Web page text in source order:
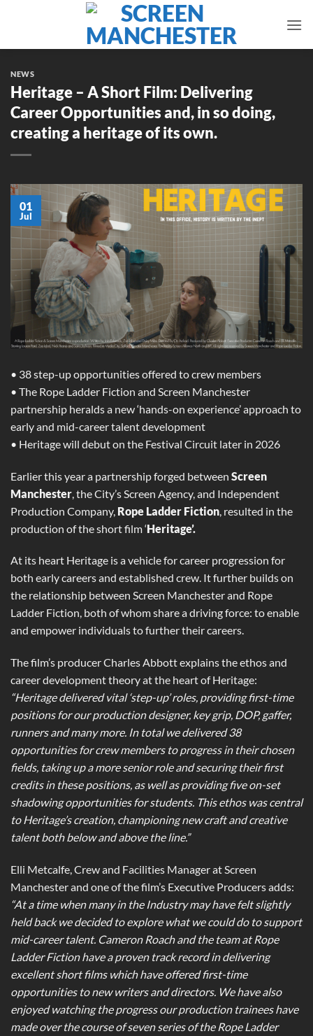
NEWS
Heritage – A Short Film: Delivering
Career Opportunities and, in so doing,
creating a heritage of its own.
01
Jul
• 38 step-up opportunities offered to crew members
• The Rope Ladder Fiction and Screen Manchester
partnership heralds a new ‘hands-on experience’ approach to
early and mid-career talent development
• Heritage will debut on the Festival Circuit later in 2026
Earlier this year a partnership forged between Screen
Manchester , the City’s Screen Agency, and Independent
Production Company, Rope Ladder Fiction , resulted in the
production of the short film ‘Heritage’.
At its heart Heritage is a vehicle for career progression for
both early careers and established crew. It further builds on
the relationship between Screen Manchester and Rope
Ladder Fiction, both of whom share a driving force: to enable
and empower individuals to further their careers.
The film’s producer Charles Abbott explains the ethos and
career development theory at the heart of Heritage:
“Heritage delivered vital ‘step-up’ roles, providing first-time
positions for our production designer, key grip, DOP, gaffer,
runners and many more. In total we delivered 38
opportunities for crew members to progress in their chosen
fields, taking up a more senior role and securing their first
credits in these positions, as well as providing five on-set
shadowing opportunities for students. This ethos was central
to Heritage’s creation, championing new craft and creative
talent both below and above the line.”
Elli Metcalfe, Crew and Facilities Manager at Screen
Manchester and one of the film’s Executive Producers adds:
“At a time when many in the Industry may have felt slightly
held back we decided to explore what we could do to support
mid-career talent. Cameron Roach and the team at Rope
Ladder Fiction have a proven track record in delivering
excellent short films which have offered first-time
opportunities to new writers and directors. We have also
enjoyed watching the progress our production trainees have
made over the course of seven series of the Rope Ladder